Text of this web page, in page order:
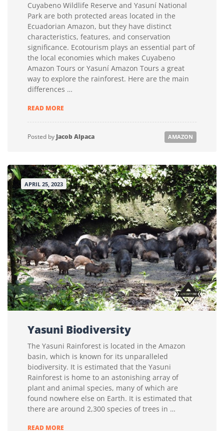
Cuyabeno Wildlife Reserve and Yasuní National
Park are both protected areas located in the
Ecuadorian Amazon, but they have distinct
characteristics, features, and conservation
significance. Ecotourism plays an essential part of
the local economies which makes Cuyabeno
Amazon Tours or Yasuní Amazon Tours a great
way to explore the rainforest. Here are the main
differences …
READ MORE
THE
DIFFERENCE
BETWEEN
YASUNI?
Posted by Jacob Alpaca AMAZON
APRIL 25, 2023
Yasuni Biodiversity
The Yasuni Rainforest is located in the Amazon
basin, which is known for its unparalleled
biodiversity. It is estimated that the Yasuni
Rainforest is home to an astonishing array of
plant and animal species, many of which are
found nowhere else on Earth. It is estimated that
there are around 2,300 species of trees in …
READ MORE